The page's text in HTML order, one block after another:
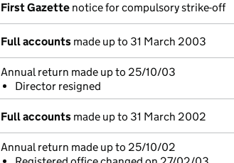
First Gazette notice for compulsory strike-off
Full accounts made up to 31 March 2003
Annual return made up to 25/10/03
Director resigned
Full accounts made up to 31 March 2002
Annual return made up to 25/10/02